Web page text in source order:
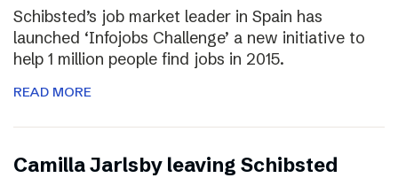
Schibsted’s job market leader in Spain has
launched ‘Infojobs Challenge’ a new initiative to
help 1 million people find jobs in 2015.
READ MORE
Camilla Jarlsby leaving Schibsted